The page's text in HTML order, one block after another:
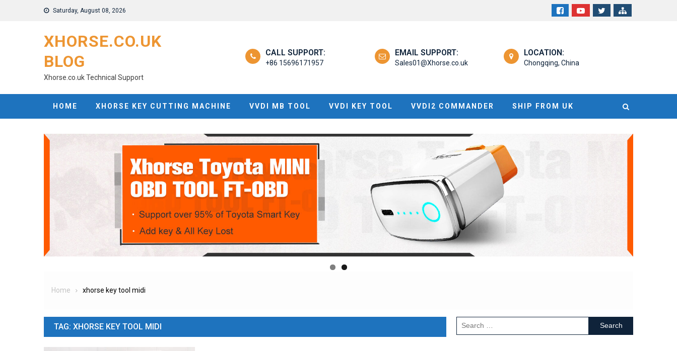
Saturday, August 08, 2026
XHORSE.CO.UK
BLOG
Xhorse.co.uk Technical Support
CALL SUPPORT:
+86 15696171957
EMAIL SUPPORT:
Sales01@Xhorse.co.uk
LOCATION:
Chongqing, China
HOME XHORSE KEY CUTTING MACHINE VVDI MB TOOL VVDI KEY TOOL VVDI2 COMMANDER SHIP FROM UK
Home xhorse key tool midi
TAG: XHORSE KEY TOOL MIDI
Search
for: